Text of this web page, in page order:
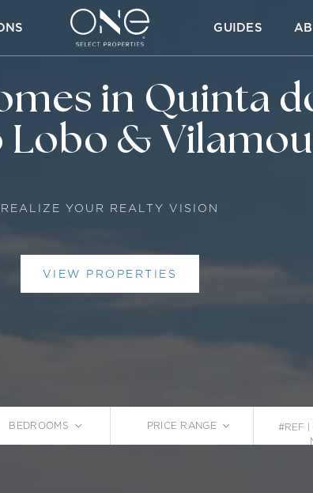
GUIDES
in Quinta
Lobo &
REALIZE YOUR REALTY VISION
VIEW PROPERTIES
BEDROOMS PRICE RANGE